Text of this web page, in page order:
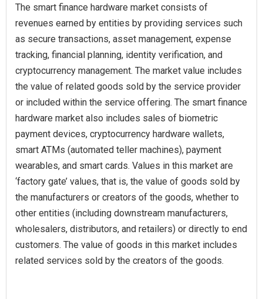
The smart finance hardware market consists of
revenues earned by entities by providing services such
as secure transactions, asset management, expense
tracking, financial planning, identity verification, and
cryptocurrency management. The market value includes
the value of related goods sold by the service provider
or included within the service offering. The smart finance
hardware market also includes sales of biometric
payment devices, cryptocurrency hardware wallets,
smart ATMs (automated teller machines), payment
wearables, and smart cards. Values in this market are
‘factory gate’ values, that is, the value of goods sold by
the manufacturers or creators of the goods, whether to
other entities (including downstream manufacturers,
wholesalers, distributors, and retailers) or directly to end
customers. The value of goods in this market includes
related services sold by the creators of the goods.